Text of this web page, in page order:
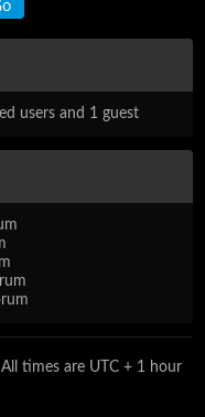
users and 1 guest
times are UTC + 1 hour